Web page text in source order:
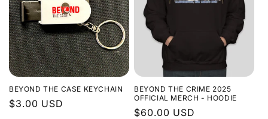
BEYOND THE CASE KEYCHAIN
Regular
$3.00 USD
BEYOND THE CRIME 2025
OFFICIAL MERCH - HOODIE
Regular
$60.00 USD